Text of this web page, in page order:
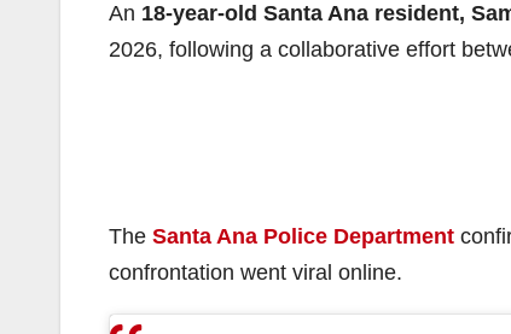
An 18-year-old Santa Ana resident,
2026, following a collaborative effort
The Santa Ana Police Department
confrontation went viral online.